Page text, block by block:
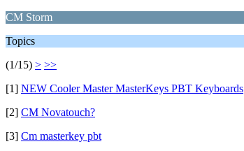
CM Storm
Topics
(1/15) > >>
[1] NEW Cooler Master MasterKeys PBT Keyboards
[2] CM Novatouch?
[3] Cm masterkey pbt